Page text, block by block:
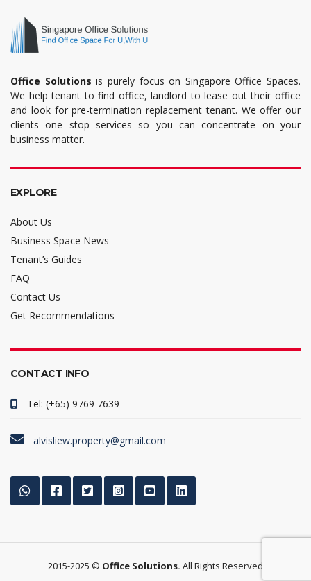
Office Solutions is purely focus on Singapore Office Spaces.
We help tenant to find office, landlord to lease out their office
and look for pre-termination replacement tenant. We offer our
clients one stop services so you can concentrate on your
business matter.
EXPLORE
About Us
Business Space News
Tenant’s Guides
FAQ
Contact Us
Get Recommendations
CONTACT INFO
Tel: (+65) 9769 7639
alvisliew.property@gmail.com
2015-2025 © Office Solutions. All Rights Reserved